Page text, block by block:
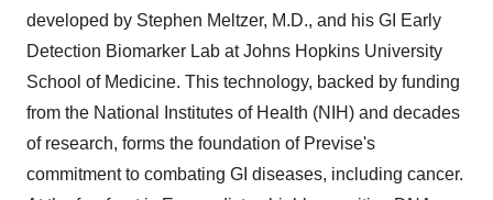
developed by Stephen Meltzer, M.D., and his GI Early
Detection Biomarker Lab atJohns Hopkins University
School of Medicine. This technology, backed by funding
from the National Institutes of Health (NIH) and decades
of research, forms the foundation of Previse's
commitment to combating GI diseases, including cancer.